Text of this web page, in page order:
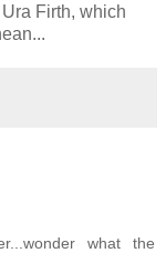
Firth, which
what the